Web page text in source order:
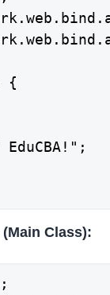
{
Class):